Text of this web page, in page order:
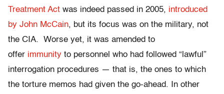
Treatment Act was indeed passed in 2005, introduced
by John McCain, but its focus was on the military, not
the CIA. Worse yet, it was amended to
offer immunity to personnel who had followed “lawful”
interrogation procedures — that is, the ones to which
the torture memos had given the go-ahead. In other